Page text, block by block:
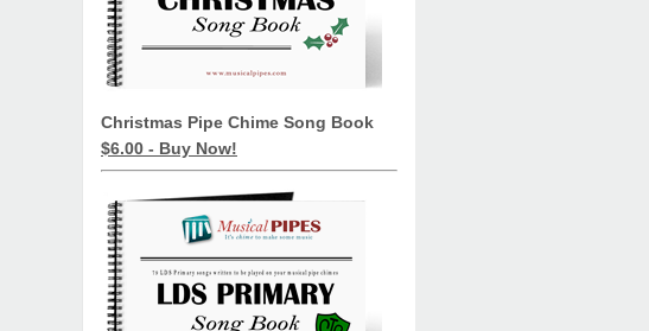
Christmas Pipe Chime Song Book
$6.00 - Buy Now!